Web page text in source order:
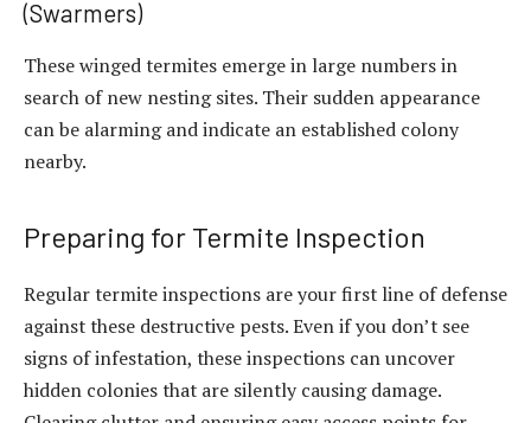
(Swarmers)
These winged termites emerge in large numbers in
search of new nesting sites. Their sudden appearance
can be alarming and indicate an established colony
nearby.
Preparing for Termite Inspection
Regular termite inspections are your first line of defense
against these destructive pests. Even if you don’t see
signs of infestation, these inspections can uncover
hidden colonies that are silently causing damage.